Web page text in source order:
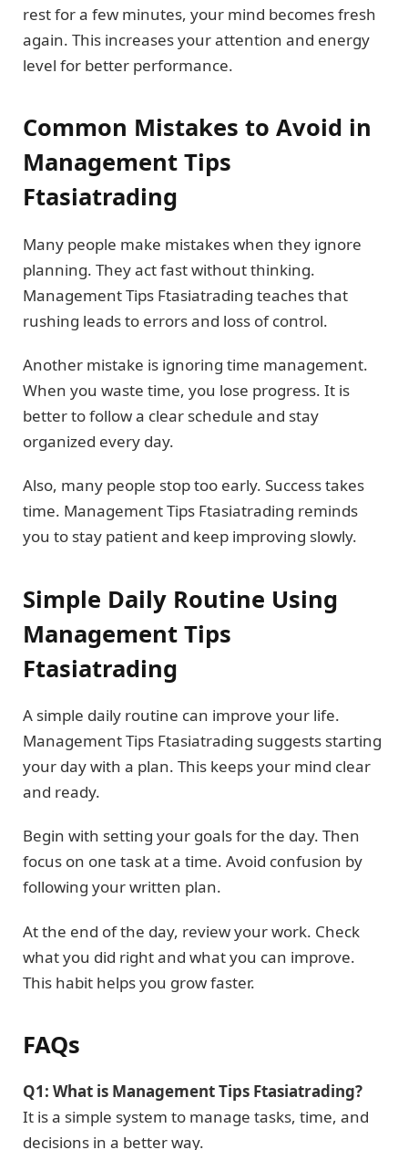
rest for a few minutes, your mind becomes fresh
again. This increases your attention and energy
level for better performance.
Common Mistakes to Avoid in
Management Tips
Ftasiatrading
Many people make mistakes when they ignore
planning. They act fast without thinking.
Management Tips Ftasiatrading teaches that
rushing leads to errors and loss of control.
Another mistake is ignoring time management.
When you waste time, you lose progress. It is
better to follow a clear schedule and stay
organized every day.
Also, many people stop too early. Success takes
time. Management Tips Ftasiatrading reminds
you to stay patient and keep improving slowly.
Simple Daily Routine Using
Management Tips
Ftasiatrading
A simple daily routine can improve your life.
Management Tips Ftasiatrading suggests starting
your day with a plan. This keeps your mind clear
and ready.
Begin with setting your goals for the day. Then
focus on one task at a time. Avoid confusion by
following your written plan.
At the end of the day, review your work. Check
what you did right and what you can improve.
This habit helps you grow faster.
FAQs
Q1: What is Management Tips Ftasiatrading?
It is a simple system to manage tasks, time, and
decisions in a better way.